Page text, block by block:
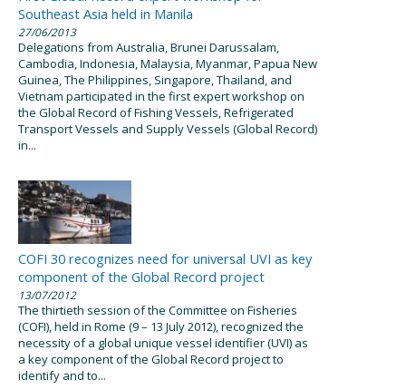
Southeast Asia held in Manila
27/06/2013
Delegations from Australia, Brunei Darussalam,
Cambodia, Indonesia, Malaysia, Myanmar, Papua New
Guinea, The Philippines, Singapore, Thailand, and
Vietnam participated in the first expert workshop on
the Global Record of Fishing Vessels, Refrigerated
Transport Vessels and Supply Vessels (Global Record)
in...
COFI 30 recognizes need for universal UVI as key
component of the Global Record project
13/07/2012
The thirtieth session of the Committee on Fisheries
(COFI), held in Rome (9 – 13 July 2012), recognized the
necessity of a global unique vessel identifier (UVI) as
a key component of the Global Record project to
identify and to...